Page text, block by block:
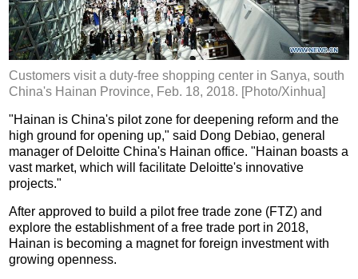
Customers visit a duty-free shopping center in Sanya, south
China's Hainan Province, Feb. 18, 2018. [Photo/Xinhua]
"Hainan is China's pilot zone for deepening reform and the
high ground for opening up," said Dong Debiao, general
manager of Deloitte China's Hainan office. "Hainan boasts a
vast market, which will facilitate Deloitte's innovative
projects."
After approved to build a pilot free trade zone (FTZ) and
explore the establishment of a free trade port in 2018,
Hainan is becoming a magnet for foreign investment with
growing openness.